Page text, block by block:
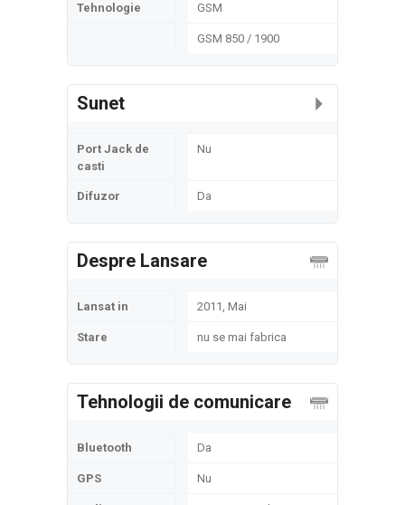
Tehnologie GSM
GSM 850 / 1900
Sunet
Port Jack de
casti
Nu
Difuzor Da
Despre Lansare
Lansat in 2011, Mai
Stare nu se mai fabrica
Tehnologii de comunicare
Bluetooth Da
GPS Nu